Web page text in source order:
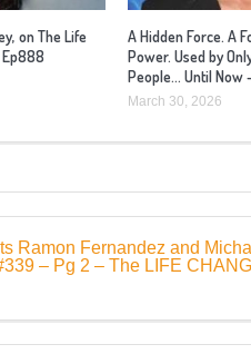
on The Life
A Hidden Force. A
Power. Used by
People… Until Now
March 30, 2026
Ramon Fernandez and
– Pg 2 – The LIFE